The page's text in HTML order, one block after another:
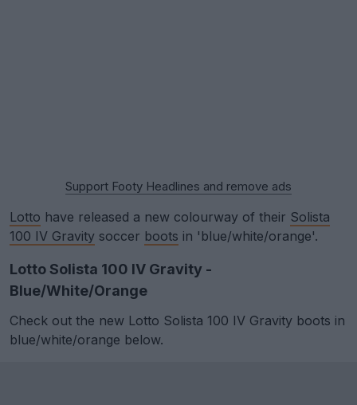
Support Footy Headlines and remove ads
Lotto have released a new colourway of their Solista
100 IV Gravity soccer boots in 'blue/white/orange'.
Lotto Solista 100 IV Gravity -
Blue/White/Orange
Check out the new Lotto Solista 100 IV Gravity boots in
blue/white/orange below.